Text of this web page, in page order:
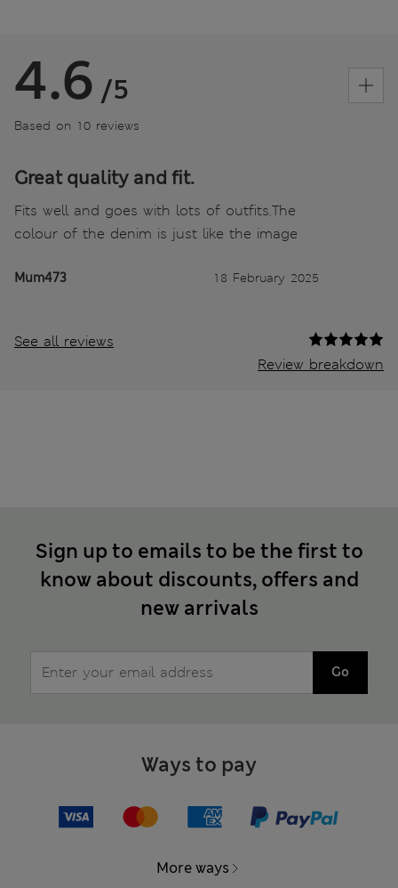
4.6 /5
Based on 10 reviews
Great quality and fit.
Fits well and goes with lots of outfits.The
colour of the denim is just like the image
Mum473 18 February 2025
See all reviews
Review breakdown
Sign up to emails to be the first to
know about discounts, offers and
new arrivals
Go
Ways to pay
More ways